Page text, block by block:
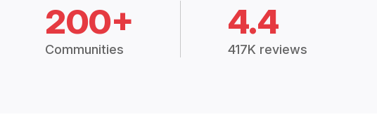
200+
Communities
4.4
417K reviews